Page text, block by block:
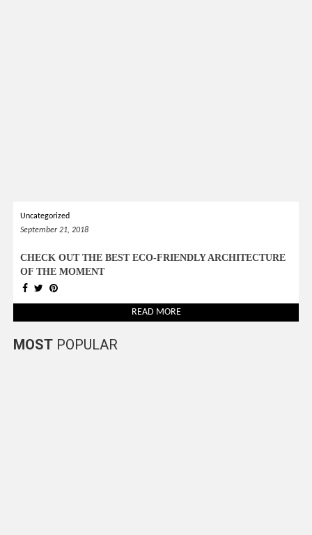
Uncategorized
September 21, 2018
CHECK OUT THE BEST ECO-FRIENDLY ARCHITECTURE
OF THE MOMENT
READ MORE
MOST POPULAR